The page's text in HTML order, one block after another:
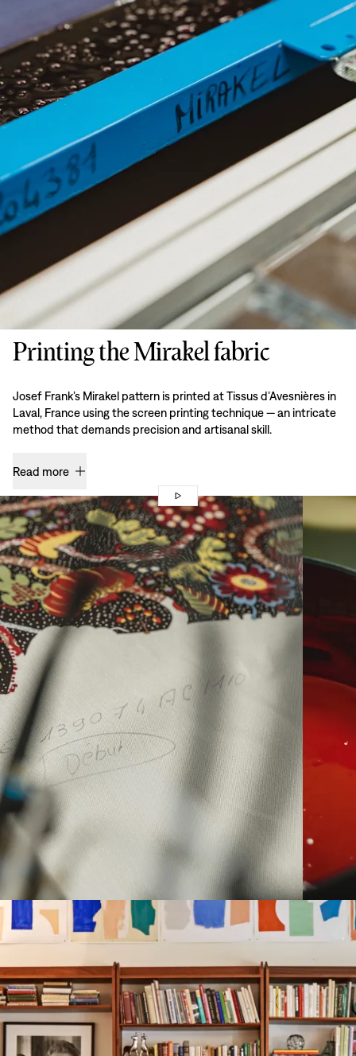
Printing the Mirakel fabric
Josef Frank’s Mirakel pattern is printed at Tissus d’Avesnières in
Laval, France using the screen printing technique — an intricate
method that demands precision and artisanal skill.
Read more